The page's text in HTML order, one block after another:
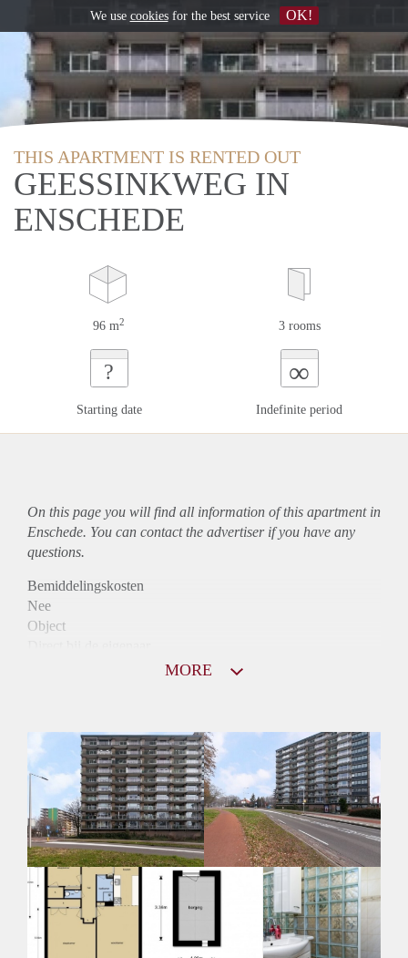
THIS APARTMENT IS RENTED OUT
GEESSINKWEG IN
ENSCHEDE
96 m2 3 rooms
?
Starting date
∞
Indefinite period
On this page you will find all information of this apartmentin
Enschede. You can contact the advertiser if you have any
questions.
Bemiddelingskosten
Nee
Object
Huurtoeslag
Niet mogelijk
Inkomen eis
3,0 X Maandhuur Bruto
Huurtermijn
Onbepaalde termijn
Oplevering
Kaal
MORE
We use cookiesfor the best service OK!